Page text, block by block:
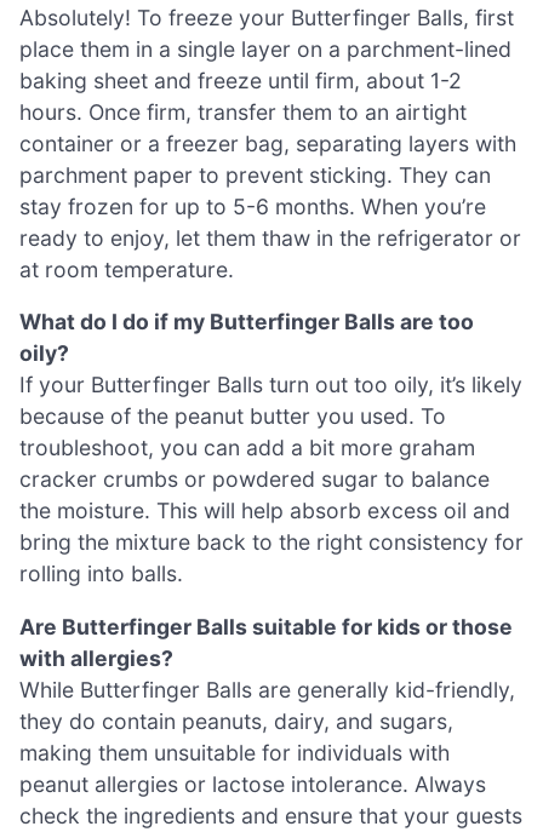
Absolutely! To freeze your Butterfinger Balls, first
place them in a single layer on a parchment-lined
baking sheet and freeze until firm, about 1-2
hours. Once firm, transfer them to an airtight
container or a freezer bag, separating layers with
parchment paper to prevent sticking. They can
stay frozen for up to 5-6 months. When you’re
ready to enjoy, let them thaw in the refrigerator or
at room temperature.
What do I do if my Butterfinger Balls are too
oily?
If your Butterfinger Balls turn out too oily, it’s likely
because of the peanut butter you used. To
troubleshoot, you can add a bit more graham
cracker crumbs or powdered sugar to balance
the moisture. This will help absorb excess oil and
bring the mixture back to the right consistency for
rolling into balls.
Are Butterfinger Balls suitable for kids or those
with allergies?
While Butterfinger Balls are generally kid-friendly,
they do contain peanuts, dairy, and sugars,
making them unsuitable for individuals with
peanut allergies or lactose intolerance. Always
check the ingredients and ensure that your guests